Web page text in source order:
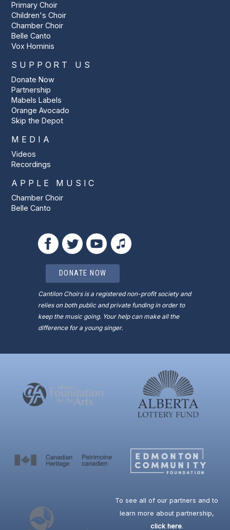
Primary Choir
Children's Choir
Chamber Choir
Belle Canto
Vox Hominis
SUPPORT US
Donate Now
Partnership
Mabels Labels
Orange Avocado
Skip the Depot
MEDIA
Videos
Recordings
APPLE MUSIC
Chamber Choir
Belle Canto
DONATE NOW
Cantilon Choirs is a registered non-profit society and
relies on both public and private funding in order to
keep the music going. Your help can make all the
difference for a young singer.
To see all of our partners and to
learn more about partnership,
click here.